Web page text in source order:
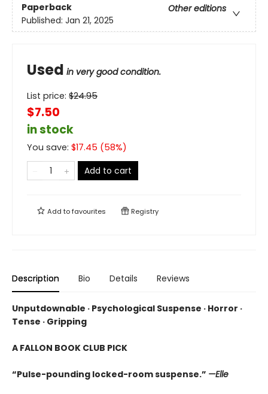
Paperback
Other editions
Published: Jan 21, 2025
Used in very good condition.
List price: $24.95
$7.50
in stock
You save: $17.45 (58%)
Add to cart
Add tofavourites Registry
Description Bio Details Reviews
Unputdownable · Psychological Suspense · Horror ·
Tense · Gripping
A FALLON BOOK CLUB PICK
“Pulse-pounding locked-room suspense.” —Elle